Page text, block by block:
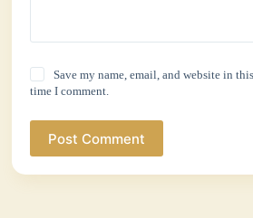
Save my name, email, and website in
time I comment.
Post Comment